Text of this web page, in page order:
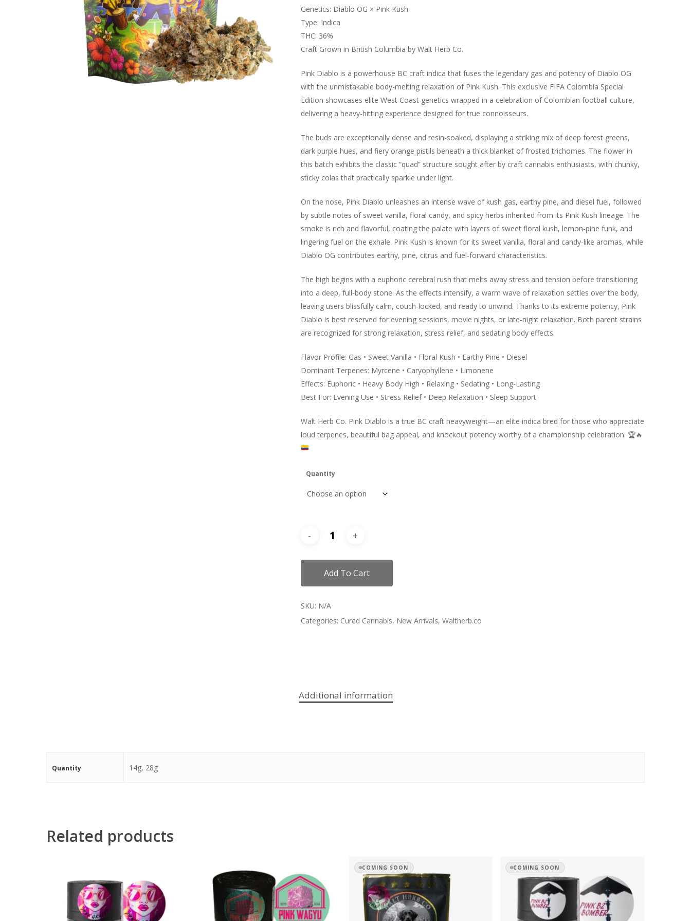
Hit enter to search or ESC to close
Genetics: Diablo OG × Pink Kush
Type: Indica
THC: 36%
Craft Grown in British Columbia by Walt Herb Co.
Pink Diablo is a powerhouse BC craft indica that fuses the legendary gas and potency of Diablo OG
with the unmistakable body-melting relaxation of Pink Kush. This exclusive FIFA Colombia Special
Edition showcases elite West Coast genetics wrapped in a celebration of Colombian football culture,
delivering a heavy-hitting experience designed for true connoisseurs.
The buds are exceptionally dense and resin-soaked, displaying a striking mix of deep forest greens,
dark purple hues, and fiery orange pistils beneath a thick blanket of frosted trichomes. The flower in
this batch exhibits the classic “quad” structure sought after by craft cannabis enthusiasts, with chunky,
sticky colas that practically sparkle under light.
On the nose, Pink Diablo unleashes an intense wave of kush gas, earthy pine, and diesel fuel, followed
by subtle notes of sweet vanilla, floral candy, and spicy herbs inherited from its Pink Kush lineage. The
smoke is rich and flavorful, coating the palate with layers of sweet floral kush, lemon-pine funk, and
lingering fuel on the exhale. Pink Kush is known for its sweet vanilla, floral and candy-like aromas, while
Diablo OG contributes earthy, pine, citrus and fuel-forward characteristics.
The high begins with a euphoric cerebral rush that melts away stress and tension before transitioning
into a deep, full-body stone. As the effects intensify, a warm wave of relaxation settles over the body,
leaving users blissfully calm, couch-locked, and ready to unwind. Thanks to its extreme potency, Pink
Diablo is best reserved for evening sessions, movie nights, or late-night relaxation. Both parent strains
are recognized for strong relaxation, stress relief, and sedating body effects.
Flavor Profile: Gas • Sweet Vanilla • Floral Kush • Earthy Pine • Diesel
Dominant Terpenes: Myrcene • Caryophyllene • Limonene
Effects: Euphoric • Heavy Body High • Relaxing • Sedating • Long-Lasting
Best For: Evening Use • Stress Relief • Deep Relaxation • Sleep Support
Walt Herb Co. Pink Diablo is a true BC craft heavyweight—an elite indica bred for those who appreciate
loud terpenes, beautiful bag appeal, and knockout potency worthy of a championship celebration. 🏆🔥
Quantity
Add To Cart
SKU: N/A
Categories: Cured Cannabis, New Arrivals, Waltherb.co
Additional information
Quantity 14g, 28g
Related products
COMING SOON COMING SOON